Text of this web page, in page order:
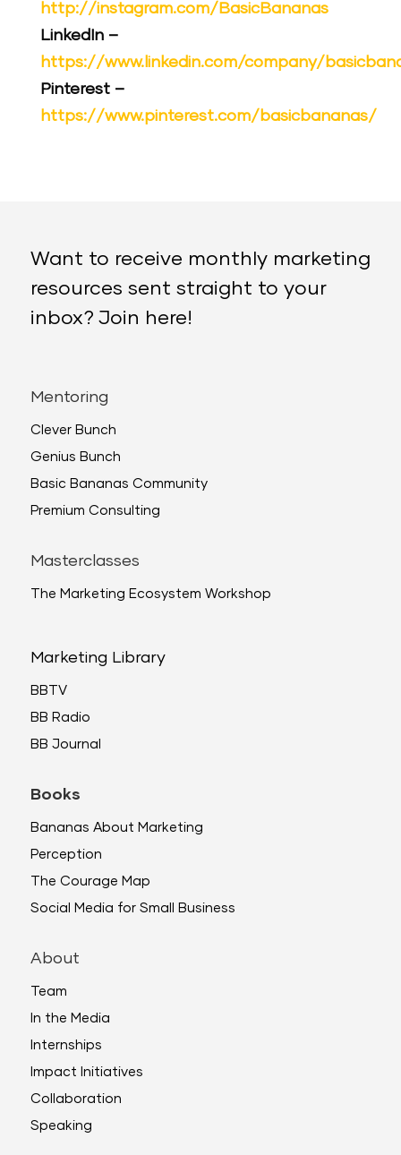
http://instagram.com/BasicBananas
LinkedIn –
https://www.linkedin.com/company/
Pinterest –
https://www.pinterest.com/basicbananas/
Want to receive monthly marketing
resources sent straight to your
inbox? Join here!
Mentoring
Clever Bunch
Genius Bunch
Basic Bananas Community
Premium Consulting
Masterclasses
The Marketing Ecosystem Workshop
Marketing Library
BBTV
BB Radio
BB Journal
Books
Bananas About Marketing
Perception
The Courage Map
Social Media for Small Business
About
Team
In the Media
Internships
Impact Initiatives
Collaboration
Speaking